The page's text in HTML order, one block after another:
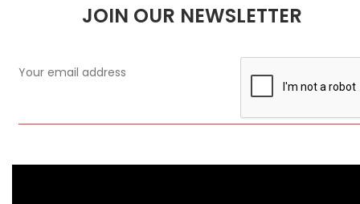
JOIN OUR NEWSLETTER